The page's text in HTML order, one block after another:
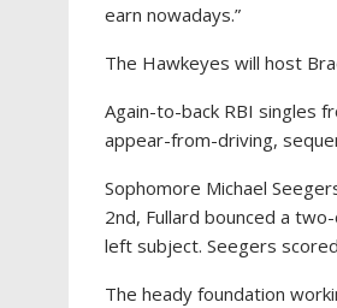
earn nowadays.”
The Hawkeyes will host
Again-to-back RBI singles
appear-from-driving,
Sophomore Michael
2nd, Fullard bounced a
left subject. Seegers
The heady foundation